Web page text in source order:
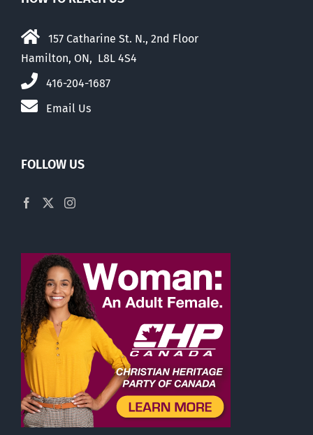
157 Catharine St. N., 2nd Floor
Hamilton, ON, L8L 4S4
416-204-1687
Email Us
FOLLOW US